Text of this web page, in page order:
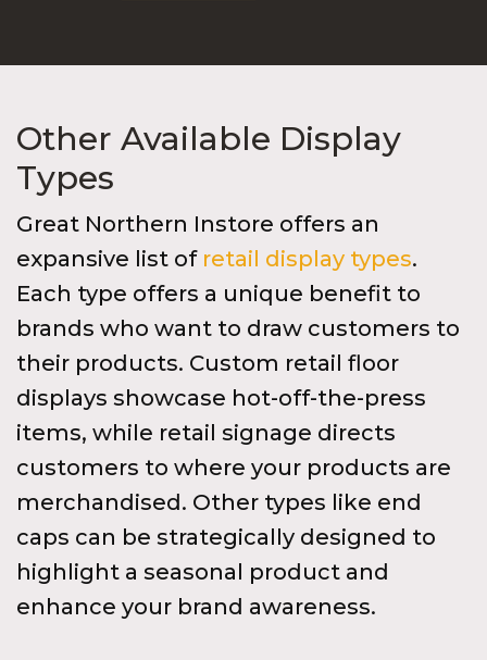
Other Available Display
Types
Great Northern Instore offers an
expansive list of retail display types.
Each type offers a unique benefit to
brands who want to draw customers to
their products. Custom retail floor
displays showcase hot-off-the-press
items, while retail signage directs
customers to where your products are
merchandised. Other types like end
caps can be strategically designed to
highlight a seasonal product and
enhance your brand awareness.